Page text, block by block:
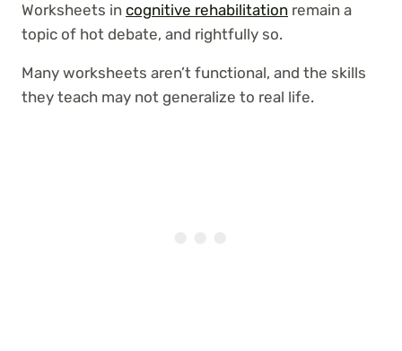
Worksheets in cognitive rehabilitation remain a
topic of hot debate, and rightfully so.
Many worksheets aren’t functional, and the skills
they teach may not generalize to real life.